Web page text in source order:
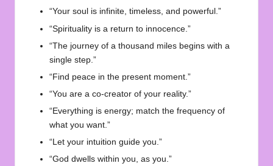
“Your soul is infinite, timeless, and powerful.”
“Spirituality is a return to innocence.”
“The journey of a thousand miles begins with a
single step.”
“Find peace in the present moment.”
“You are a co-creator of your reality.”
“Everything is energy; match the frequency of
what you want.”
“Let your intuition guide you.”
“God dwells within you, as you.”